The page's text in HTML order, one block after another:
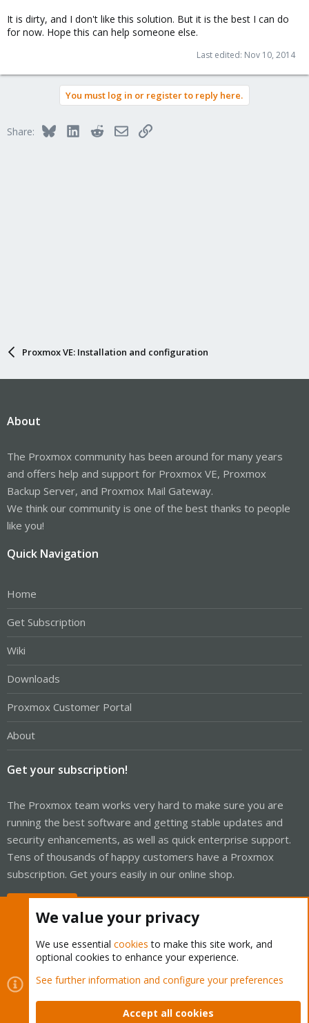
It is dirty, and I don't like this solution. But it is the best I can do
for now. Hope this can help someone else.
Last edited: Nov 10, 2014
You must log in or register to reply here.
Share: BlueskyLinkedInRedditEmailLink
Proxmox VE: Installation and configuration
About
The Proxmox community has been around for many years
and offers help and support for Proxmox VE, Proxmox
Backup Server, and Proxmox Mail Gateway.
We think our community is one of the best thanks to people
like you!
Quick Navigation
Home
Get Subscription
Wiki
Downloads
Proxmox Customer Portal
About
Get your subscription!
The Proxmox team works very hard to make sure you are
running the best software and getting stable updates and
security enhancements, as well as quick enterprise support.
Tens of thousands of happy customers have a Proxmox
subscription. Get yours easily in our online shop.
Cookies
Proxmox Support Forum - Light Mode
Contact us
Terms and rules Privacy policy Help Home
We value your privacy
We use essential cookies to make this site work, and
optional cookies to enhance your experience.
See further information and configure your preferences
Accept all cookies